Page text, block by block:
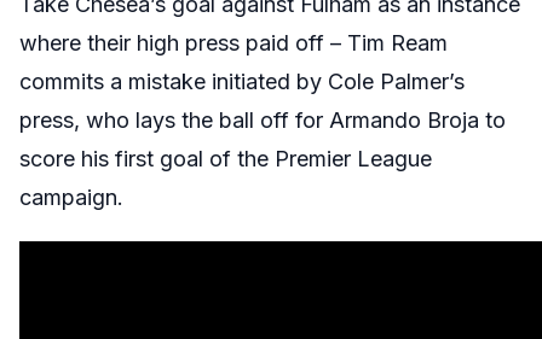
where their high press paid off – Tim Ream
commits a mistake initiated by Cole Palmer’s
press, who lays the ball off for Armando Broja to
score his first goal of the Premier League
campaign.